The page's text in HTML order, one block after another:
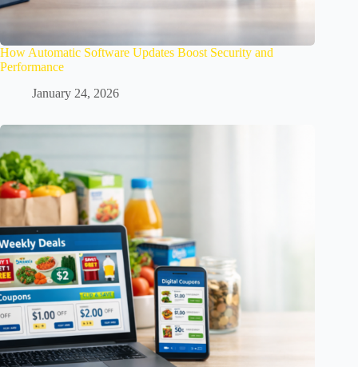
How Automatic Software Updates Boost Security and
Performance
January 24, 2026